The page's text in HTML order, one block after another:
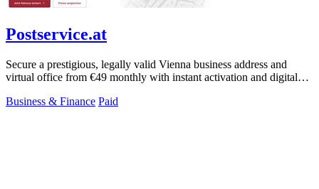
Postservice.at
Secure a prestigious, legally valid Vienna business address and
virtual office from €49 monthly with instant activation and digital
Business & Finance Paid